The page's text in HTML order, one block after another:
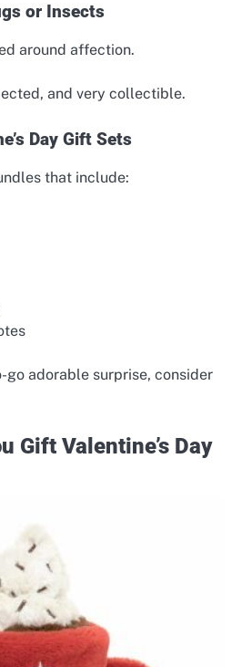
or Insects
around affection.
and very collectible.
Day Gift Sets
that include:
adorable surprise, consider
Gift Valentine’s Day